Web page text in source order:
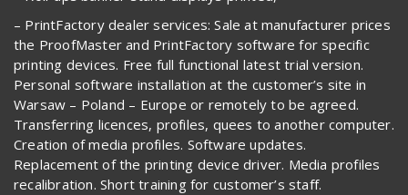
– PrintFactory dealer services: Sale at manufacturer prices
the ProofMaster and PrintFactory software for specific
printing devices. Free full functional latest trial version.
Personal software installation at the customer’s site in
Warsaw – Poland – Europe or remotely to be agreed.
Transferring licences, profiles, quees to another computer.
Creation of media profiles. Software updates.
Replacement of the printing device driver. Media profiles
recalibration. Short training for customer’s staff.